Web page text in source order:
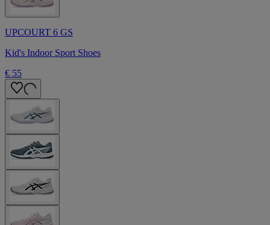
UPCOURT 6 GS
Kid's Indoor Sport Shoes
€ 55